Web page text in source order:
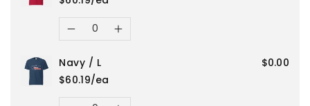
M
M
for
Navy
/
for
Quantity
Decrease
quantity
Increase
Navy / L
$60.19/ea
$0.00
Quantity